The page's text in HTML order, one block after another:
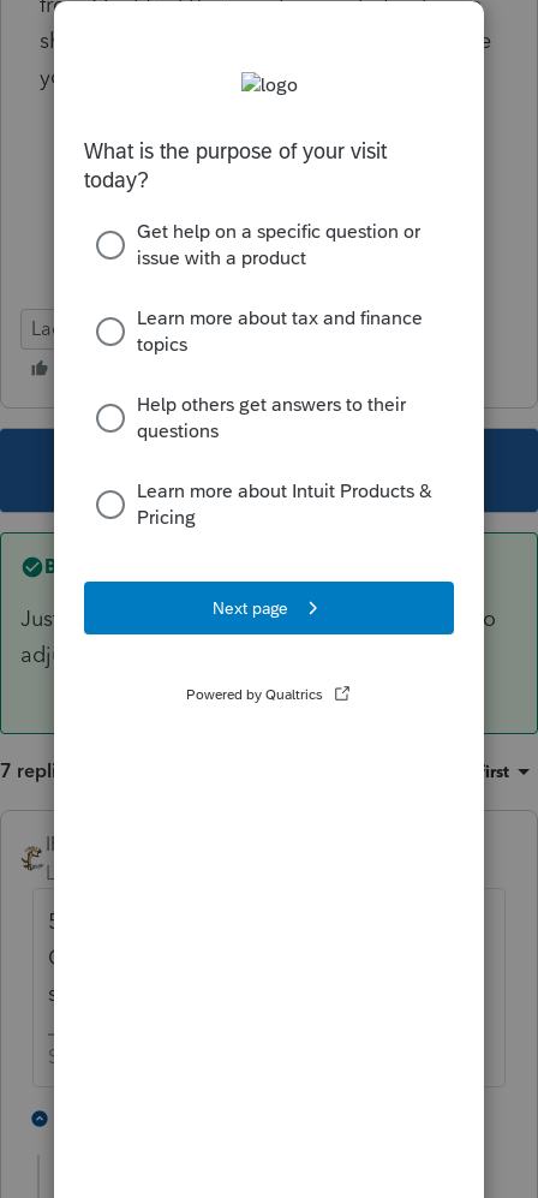
shareholder took compensation. I appreciate
your help.
Lacerte Tax
Best answer by
Just let the software do its thing and don't try to
adjust anything.
7 replies Oldest first
IRonMaN
Level 15
50/50 sounds about 100% right. Wages for
QBI are total wages, not individual
shareholder wages.
Slava Ukraini!